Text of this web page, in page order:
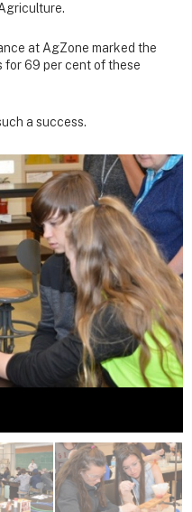
at AgZone marked the
for 69 per cent of these
a success.